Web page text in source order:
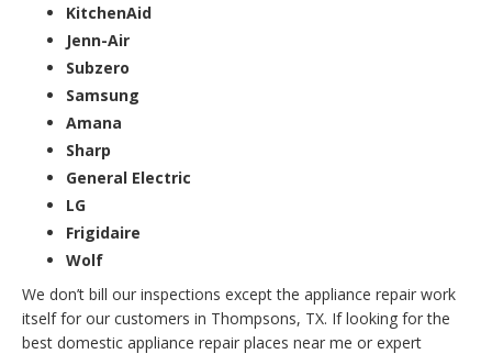
KitchenAid
Jenn-Air
Subzero
Samsung
Amana
Sharp
General Electric
LG
Frigidaire
Wolf
We don’t bill our inspections except the appliance repair work
itself for our customers in Thompsons, TX. If looking for the
best domestic appliance repair places near me or expert